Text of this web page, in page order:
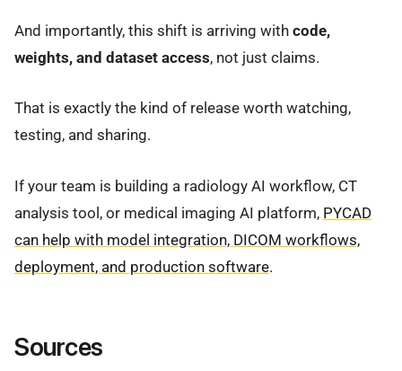
And importantly, this shift is arriving with code,
weights, and dataset access, not just claims.
That is exactly the kind of release worth watching,
testing, and sharing.
If your team is building a radiology AI workflow, CT
analysis tool, or medical imaging AI platform, PYCAD
can help with model integration, DICOM workflows,
deployment, and production software.
Sources